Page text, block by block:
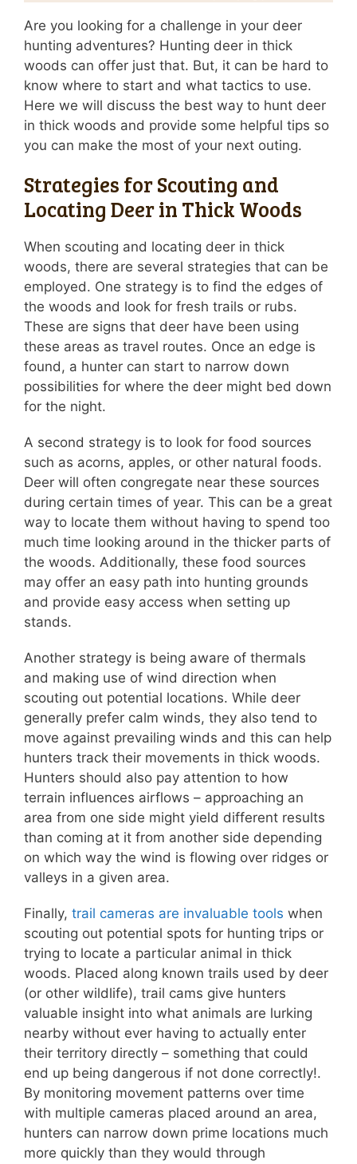
Are you looking for a challenge in your deer
hunting adventures? Hunting deer in thick
woods can offer just that. But, it can be hard to
know where to start and what tactics to use.
Here we will discuss the best way to hunt deer
in thick woods and provide some helpful tips so
you can make the most of your next outing.
Strategies for Scouting and
Locating Deer in Thick Woods
When scouting and locating deer in thick
woods, there are several strategies that can be
employed. One strategy is to find the edges of
the woods and look for fresh trails or rubs.
These are signs that deer have been using
these areas as travel routes. Once an edge is
found, a hunter can start to narrow down
possibilities for where the deer might bed down
for the night.
A second strategy is to look for food sources
such as acorns, apples, or other natural foods.
Deer will often congregate near these sources
during certain times of year. This can be a great
way to locate them without having to spend too
much time looking around in the thicker parts of
the woods. Additionally, these food sources
may offer an easy path into hunting grounds
and provide easy access when setting up
stands.
Another strategy is being aware of thermals
and making use of wind direction when
scouting out potential locations. While deer
generally prefer calm winds, they also tend to
move against prevailing winds and this can help
hunters track their movements in thick woods.
Hunters should also pay attention to how
terrain influences airflows – approaching an
area from one side might yield different results
than coming at it from another side depending
on which way the wind is flowing over ridges or
valleys in a given area.
Finally, trail cameras are invaluable tools when
scouting out potential spots for hunting trips or
trying to locate a particular animal in thick
woods. Placed along known trails used by deer
(or other wildlife), trail cams give hunters
valuable insight into what animals are lurking
nearby without ever having to actually enter
their territory directly – something that could
end up being dangerous if not done correctly!.
By monitoring movement patterns over time
with multiple cameras placed around an area,
hunters can narrow down prime locations much
more quickly than they would through